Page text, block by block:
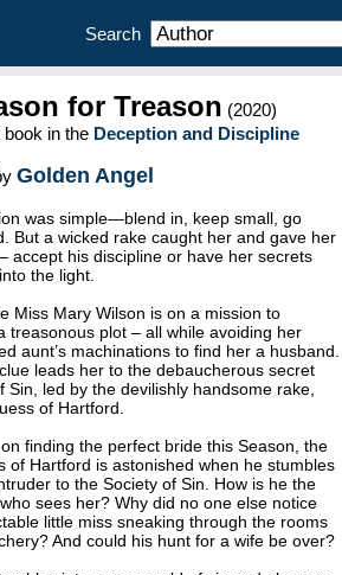
Search
for Treason (2020)
book in the Deception and Discipline
Golden Angel
was simple—blend in, keep small, go
But a wicked rake caught her and gave her
accept his discipline or have her secrets
the light.
Miss Mary Wilson is on a mission to
treasonous plot – all while avoiding her
aunt’s machinations to find her a husband.
leads her to the debaucherous secret
Sin, led by the devilishly handsome rake,
of Hartford.
finding the perfect bride this Season, the
of Hartford is astonished when he stumbles
to the Society of Sin. How is he the
sees her? Why did no one else notice
little miss sneaking through the rooms
And could his hunt for a wife be over?